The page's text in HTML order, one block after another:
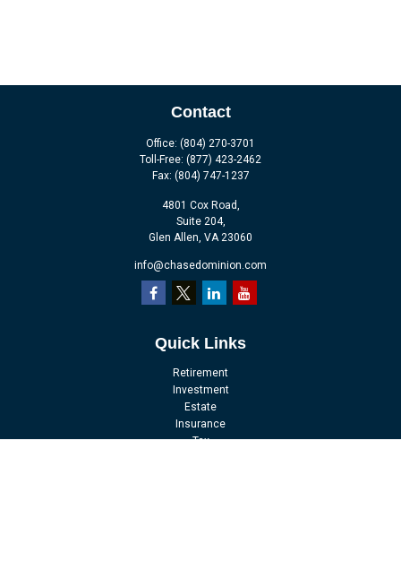
Contact
Office: (804) 270-3701
Toll-Free: (877) 423-2462
Fax: (804) 747-1237
4801 Cox Road,
Suite 204,
Glen Allen, VA 23060
info@chasedominion.com
Quick Links
Retirement
Investment
Estate
Insurance
Tax